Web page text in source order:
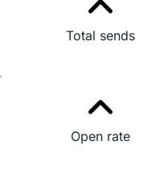
Total sends
Open rate